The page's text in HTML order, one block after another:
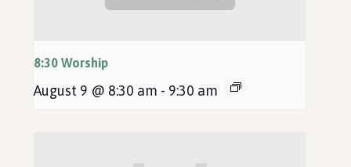
8:30 Worship
August 9 @ 8:30 am - 9:30 am